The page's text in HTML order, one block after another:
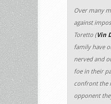
Over many
against
Toretto (Vin
family have
nerved and
foe in their
confront the
opponent